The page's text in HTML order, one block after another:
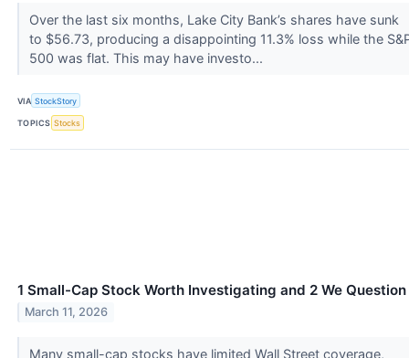
Over the last six months, Lake City Bank’s shares have sunk
to $56.73, producing a disappointing 11.3% loss while the
500 was flat. This may have investo...
VIA StockStory
TOPICS Stocks
1 Small-Cap Stock Worth Investigating and 2 We Question
March 11, 2026
Many small-cap stocks have limited Wall Street coverage,